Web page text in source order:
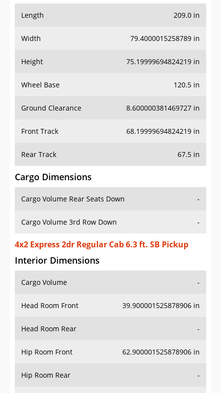
Length 209.0 in
Width 79.4000015258789 in
Height 75.19999694824219 in
Wheel Base 120.5 in
Ground Clearance 8.600000381469727 in
Front Track 68.19999694824219 in
Rear Track 67.5 in
Cargo Dimensions
Cargo Volume Rear Seats Down -
Cargo Volume 3rd Row Down -
4x2 Express 2dr Regular Cab 6.3 ft. SB Pickup
Interior Dimensions
Cargo Volume -
Head Room Front 39.900001525878906 in
Head Room Rear -
Hip Room Front 62.900001525878906 in
Hip Room Rear -